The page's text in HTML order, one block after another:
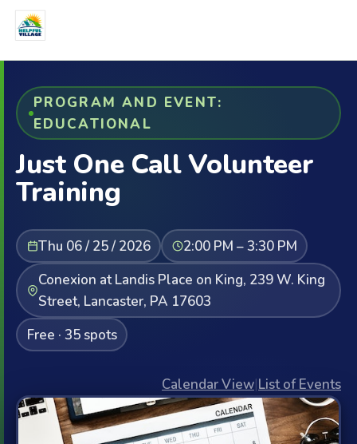
PROGRAM AND EVENT:
EDUCATIONAL
Just One Call Volunteer
Training
Thu 06 / 25 / 2026
2:00 PM – 3:30 PM
Conexion at Landis Place on King, 239 W. King
Street, Lancaster, PA 17603
Free · 35 spots
Calendar View|List of Events